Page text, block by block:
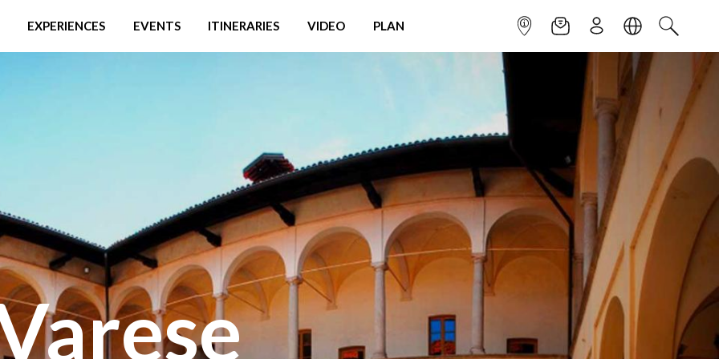
EXPERIENCES EVENTS ITINERARIES VIDEO PLAN INFOPOINTNEWSLETTER
SIGN UPLANGUAGE
SEARCH